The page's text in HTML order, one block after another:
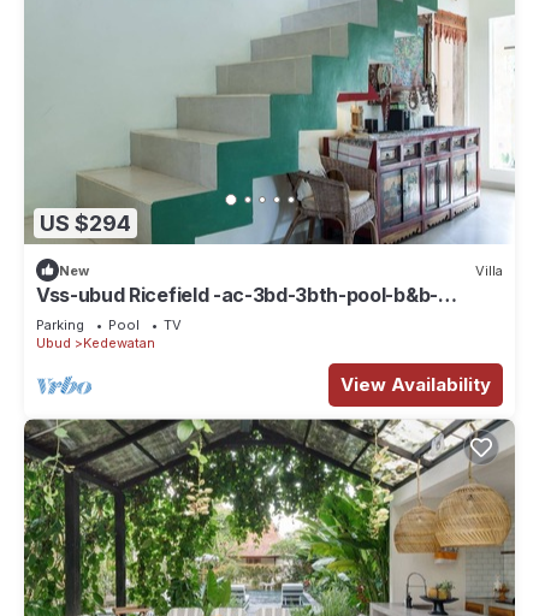
US $294
New Villa
Vss-ubud Ricefield -ac-3bd-3bth-pool-b&b-
internet
Parking Pool
TV
Ubud
Kedewatan
View Availability